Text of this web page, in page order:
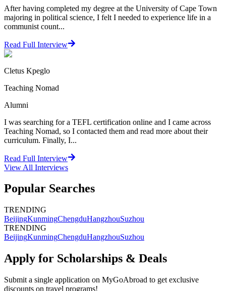
After having completed my degree at the University of Cape Town
majoring in political science, I felt I needed to experience life in a
communist count...
Read Full Interview
Cletus Kpeglo
Teaching Nomad
Alumni
I was searching for a TEFL certification online and I came across
Teaching Nomad, so I contacted them and read more about their
curriculum. Finally, I...
Read Full Interview
View All Interviews
Popular Searches
TRENDING
BeijingKunmingChengduHangzhouSuzhou
TRENDING
BeijingKunmingChengduHangzhouSuzhou
Apply for Scholarships & Deals
Submit a single application on MyGoAbroad to get exclusive
discounts on travel programs!